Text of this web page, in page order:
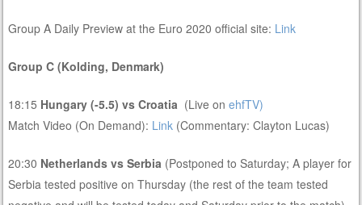
Group A Daily Preview at the Euro 2020 official site: Link
Group C (Kolding, Denmark)
18:15 Hungary (-5.5) vs Croatia (Live onehfTV)
Match Video (On Demand): Link (Commentary: Clayton Lucas)
20:30 Netherlands vs Serbia (Postponed to Saturday; A player for
Serbia tested positive on Thursday (the rest of the team tested